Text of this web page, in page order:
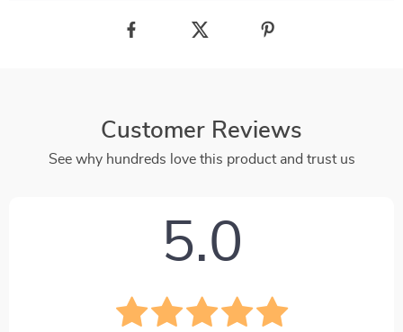
Customer Reviews
See why hundreds love this product and trust us
5.0